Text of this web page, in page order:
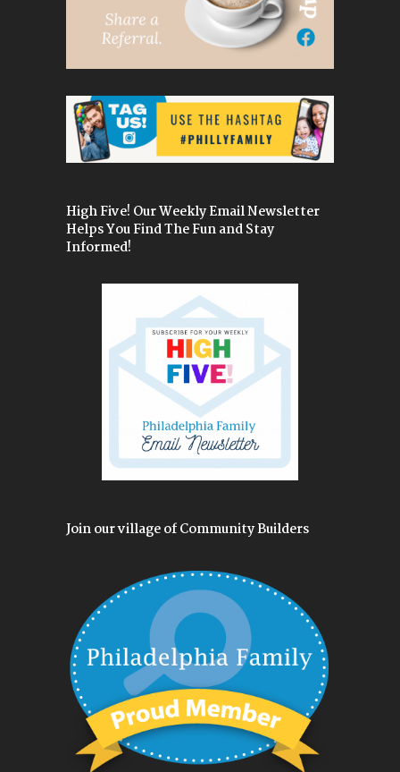
High Five! Our Weekly Email Newsletter
Helps You Find The Fun and Stay
Informed!
Join our village of Community Builders